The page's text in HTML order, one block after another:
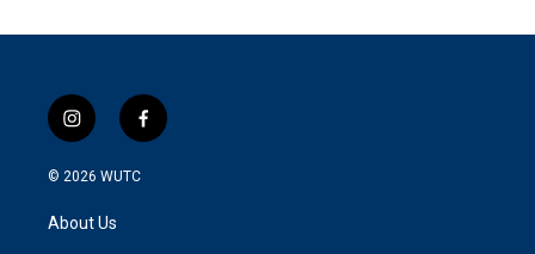
i
n
s
a
g
f
a
© 2026 WUTC
About Us